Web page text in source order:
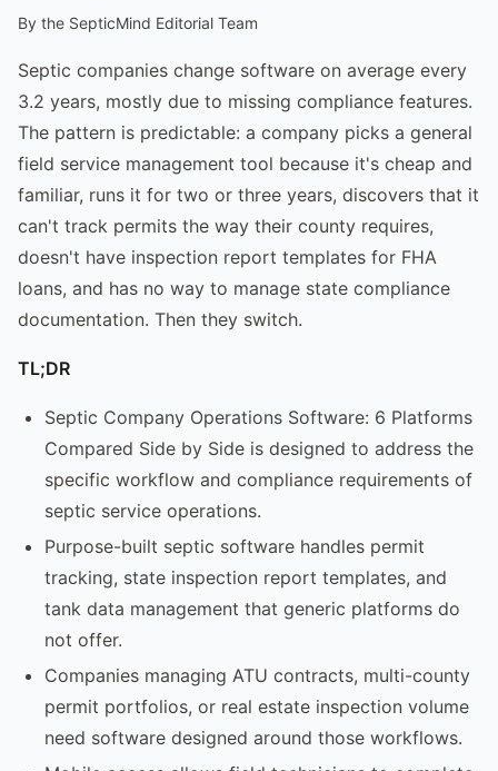
By the SepticMind Editorial Team
Septic companies change software on average every
3.2 years, mostly due to missing compliance features.
The pattern is predictable: a company picks a general
field service management tool because it's cheap and
familiar, runs it for two or three years, discovers that it
can't track permits the way their county requires,
doesn't have inspection report templates for FHA
loans, and has no way to manage state compliance
documentation. Then they switch.
TL;DR
Septic Company Operations Software: 6 Platforms
Compared Side by Side is designed to address the
specific workflow and compliance requirements of
septic service operations.
Purpose-built septic software handles permit
tracking, state inspection report templates, and
tank data management that generic platforms do
not offer.
Companies managing ATU contracts, multi-county
permit portfolios, or real estate inspection volume
need software designed around those workflows.